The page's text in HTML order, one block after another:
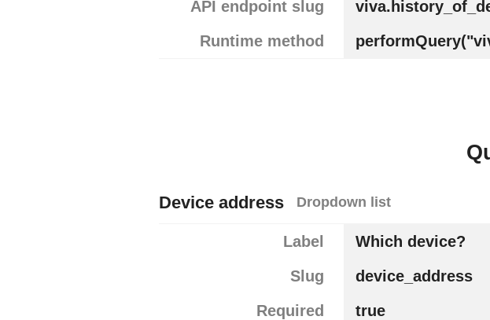
API endpoint slug
Runtime method
Device address Dropdown list
Label
Which device?
Slug
device_address
Required
true